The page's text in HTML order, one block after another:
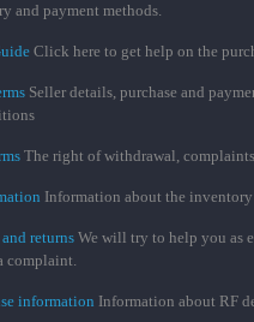
and payment methods.
Click here to get help on the
Seller details, purchase and
The right of withdrawal, complaints
Information about the
returns We will try to help you as
complaint.
information Information about RF